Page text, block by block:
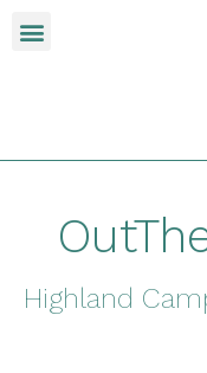
Highland